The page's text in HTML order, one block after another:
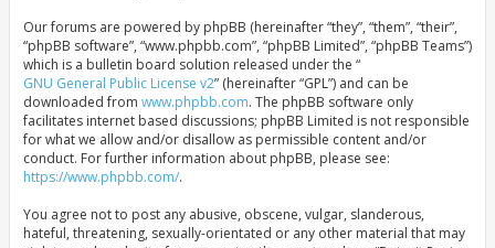
Our forums are powered by phpBB (hereinafter “they”, “them”, “their”,
“phpBB software”, “www.phpbb.com”, “phpBB Limited”, “phpBB Teams”)
which is a bulletin board solution released under the “
GNU General Public License v2” (hereinafter “GPL”) and can be
downloaded from www.phpbb.com. The phpBB software only
facilitates internet based discussions; phpBB Limited is not responsible
for what we allow and/or disallow as permissible content and/or
conduct. For further information about phpBB, please see:
https://www.phpbb.com/.
You agree not to post any abusive, obscene, vulgar, slanderous,
hateful, threatening, sexually-orientated or any other material that may